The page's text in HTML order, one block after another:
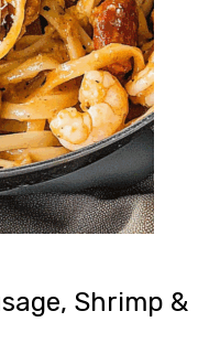
Shrimp &